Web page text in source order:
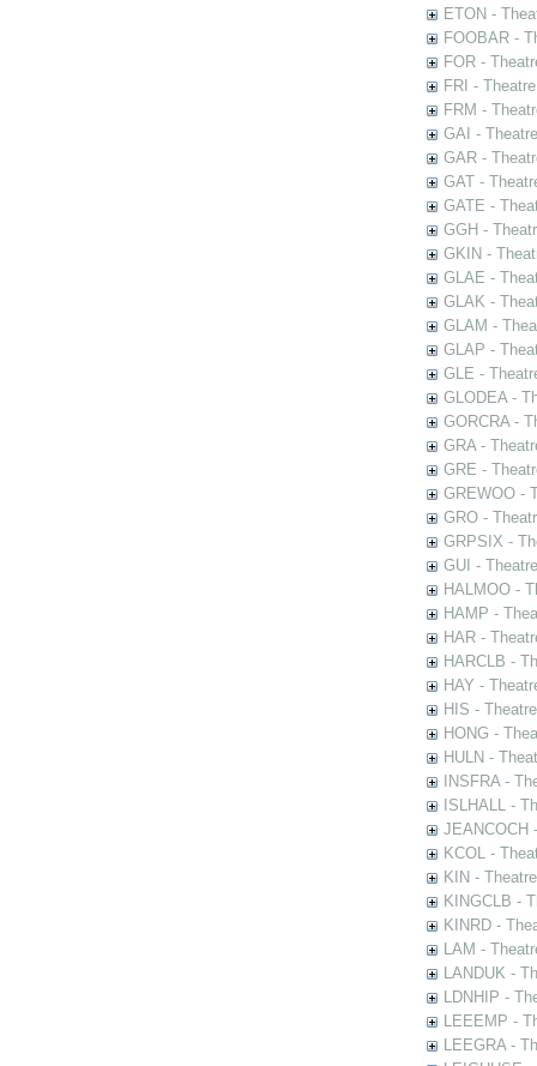
ETON -
FOOBAR -
FOR -
FRI -
FRM -
GAI -
GAR -
GAT -
GATE -
GGH -
GKIN -
GLAE -
GLAK -
GLAM -
GLAP -
GLE -
GLODEA -
GORCRA -
GRA -
GRE -
GREWOO -
GRO -
GRPSIX -
GUI -
HALMOO -
HAMP -
HAR -
HARCLB -
HAY -
HIS -
HONG -
HULN -
INSFRA -
ISLHALL -
JEANCOCH
KCOL -
KIN -
KINGCLB -
KINRD -
LAM -
LANDUK -
LDNHIP -
LEEEMP -
LEEGRA -